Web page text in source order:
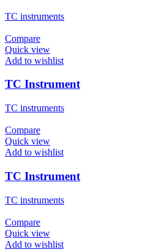
TC instruments
Compare
Quick view
Add to wishlist
TC Instrument
TC instruments
Compare
Quick view
Add to wishlist
TC Instrument
TC instruments
Compare
Quick view
Add to wishlist